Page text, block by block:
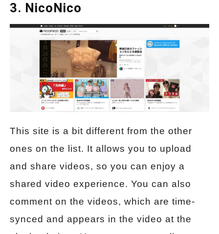
3. NicoNico
This site is a bit different from the other
ones on the list. It allows you to upload
and share videos, so you can enjoy a
shared video experience. You can also
comment on the videos, which are time-
synced and appears in the video at the